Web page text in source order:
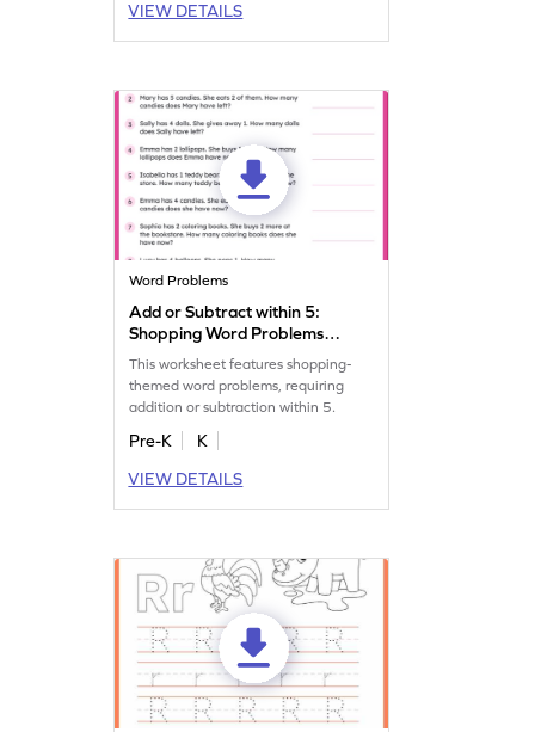
VIEW DETAILS
Word Problems
Add or Subtract within 5:
Shopping Word Problems
Worksheet
This worksheet features shopping-
themed word problems, requiring
addition or subtraction within 5.
Pre-K
K
VIEW DETAILS